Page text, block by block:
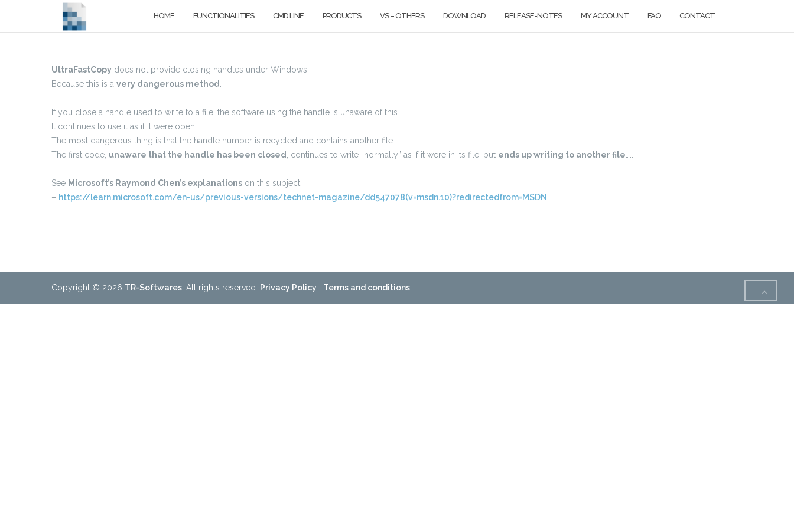
content
HOME FUNCTIONALITIES CMD LINE PRODUCTS VS – OTHERS DOWNLOAD RELEASE-NOTES MY ACCOUNT FAQ CONTACT
UltraFastCopy does not provide closing handles under Windows.
Because this is a very dangerous method
If you close a handle used to write to a file, the software using the handle is unaware of this.
It continues to use it as if it were open.
The most dangerous thing is that the handle number is recycled and contains another file.
The first code, unaware that the handle has been closed , continues to write “normally” as if it were in its file, but ends up writing to another file
See Microsoft’s Raymond Chen’s explanations on this subject:
– https://learn.microsoft.com/en-us/previous-versions/technet-magazine/dd547078(v=msdn.10)?redirectedfrom=MSDN
Copyright © 2026 TR-Softwares . All rights reserved. Privacy Policy Terms and conditions